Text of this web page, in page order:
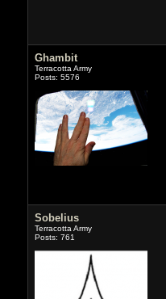
Ghambit
Terracotta Army
Posts: 5576
Sobelius
Terracotta Army
Posts: 761